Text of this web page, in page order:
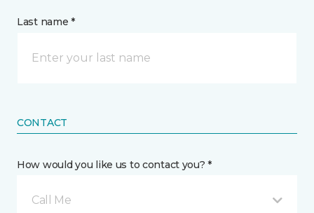
Last name *
CONTACT
How would you like us to contact you? *
Call Me